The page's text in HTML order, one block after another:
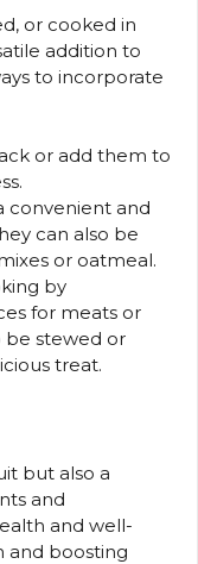
or cooked in
addition to
to incorporate
or add them to
convenient and
can also be
or oatmeal.
by
for meats or
be stewed or
treat.
but also a
and
and well-
and boosting